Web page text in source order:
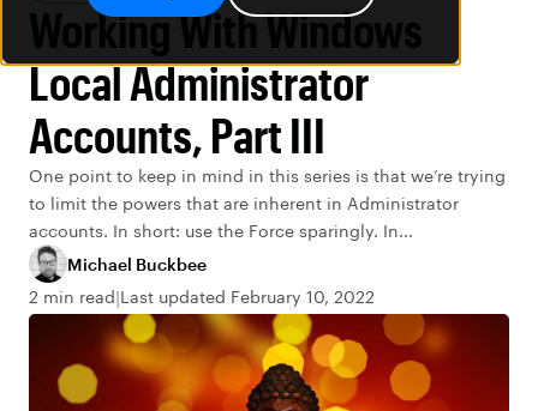
Working With Windows
Local Administrator
Accounts, Part III
One point to keep in mind in this series is that we’re trying
to limit the powers that are inherent in Administrator
accounts. In short: use the Force sparingly. In...
Michael Buckbee
2 min read Last updated February 10, 2022